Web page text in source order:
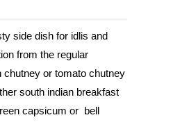
side dish for idlis and
from the regular
or tomato chutney
south indian breakfast
capsicum or bell